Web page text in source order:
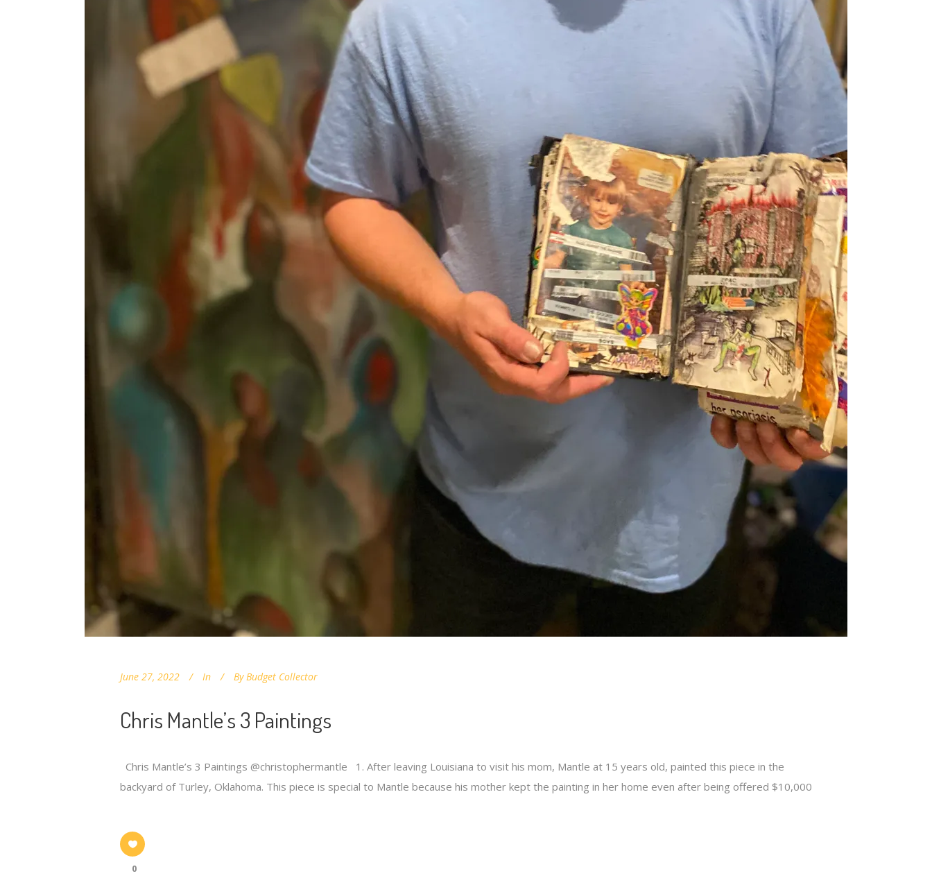
June 27, 2022 In By Budget Collector
Chris Mantle’s 3 Paintings
Chris Mantle’s 3 Paintings @christophermantle 1. After leaving Louisiana to visit his mom, Mantle at 15 years old, painted this piece in the
backyard of Turley, Oklahoma. This piece is special to Mantle because his mother kept the painting in her home even after being offered $10,000
0